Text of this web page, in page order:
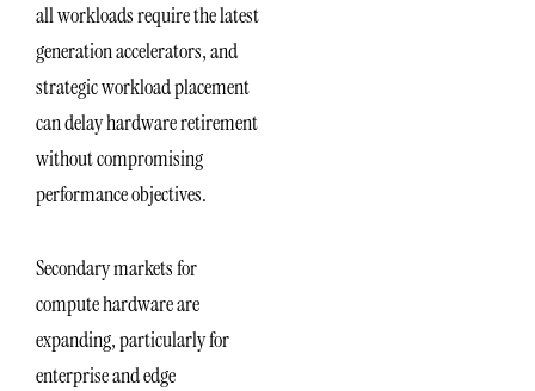
all workloads require the latest
generation accelerators, and
strategic workload placement
can delay hardware retirement
without compromising
performance objectives.
Secondary markets for
compute hardware are
expanding, particularly for
enterprise and edge